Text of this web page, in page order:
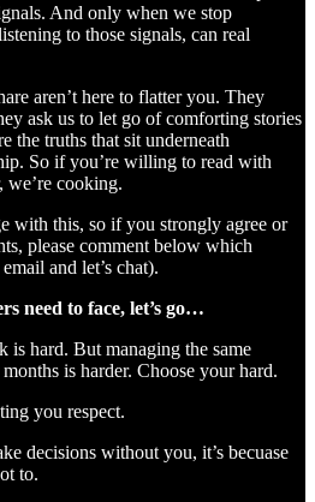
And only when we stop
to those signals, can real
aren’t here to flatter you. They
ask us to let go of comforting stories
the truths that sit underneath
So if you’re willing to read with
we’re cooking.
with this, so if you strongly agree or
please comment below which
and let’s chat).
need to face, let’s go…
is hard. But managing the same
is harder. Choose your hard.
you respect.
decisions without you, it’s becuase
to.